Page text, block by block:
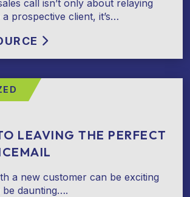
call isn’t only about relaying
prospective client, it’s…
LEAVING THE PERFECT
a new customer can be exciting
be daunting….